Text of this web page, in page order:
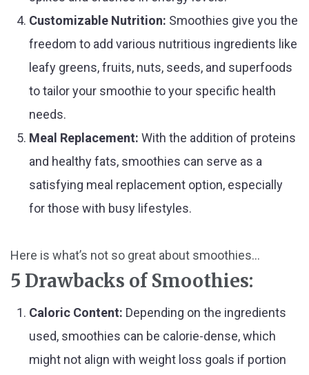
Customizable Nutrition: Smoothies give you the
freedom to add various nutritious ingredients like
leafy greens, fruits, nuts, seeds, and superfoods
to tailor your smoothie to your specific health
needs.
Meal Replacement: With the addition of proteins
and healthy fats, smoothies can serve as a
satisfying meal replacement option, especially
for those with busy lifestyles.
Here is what’s not so great about smoothies...
5 Drawbacks of Smoothies:
Caloric Content: Depending on the ingredients
used, smoothies can be calorie-dense, which
might not align with weight loss goals if portion